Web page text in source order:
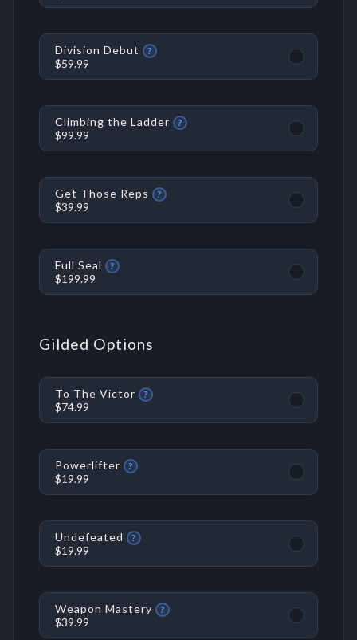
Division Debut ?
$59.99
Climbing the Ladder ?
$99.99
Get Those Reps ?
$39.99
Full Seal ?
$199.99
Gilded Options
To The Victor ?
$74.99
Powerlifter ?
$19.99
Undefeated ?
$19.99
Weapon Mastery ?
$39.99